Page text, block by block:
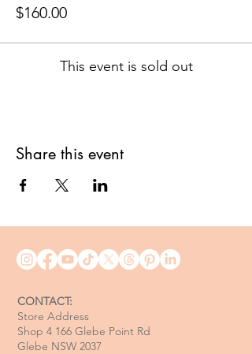
$160.00
This event is sold out
Share this event
CONTACT:
Store Address
Shop 4 166 Glebe Point Rd
Glebe NSW 2037